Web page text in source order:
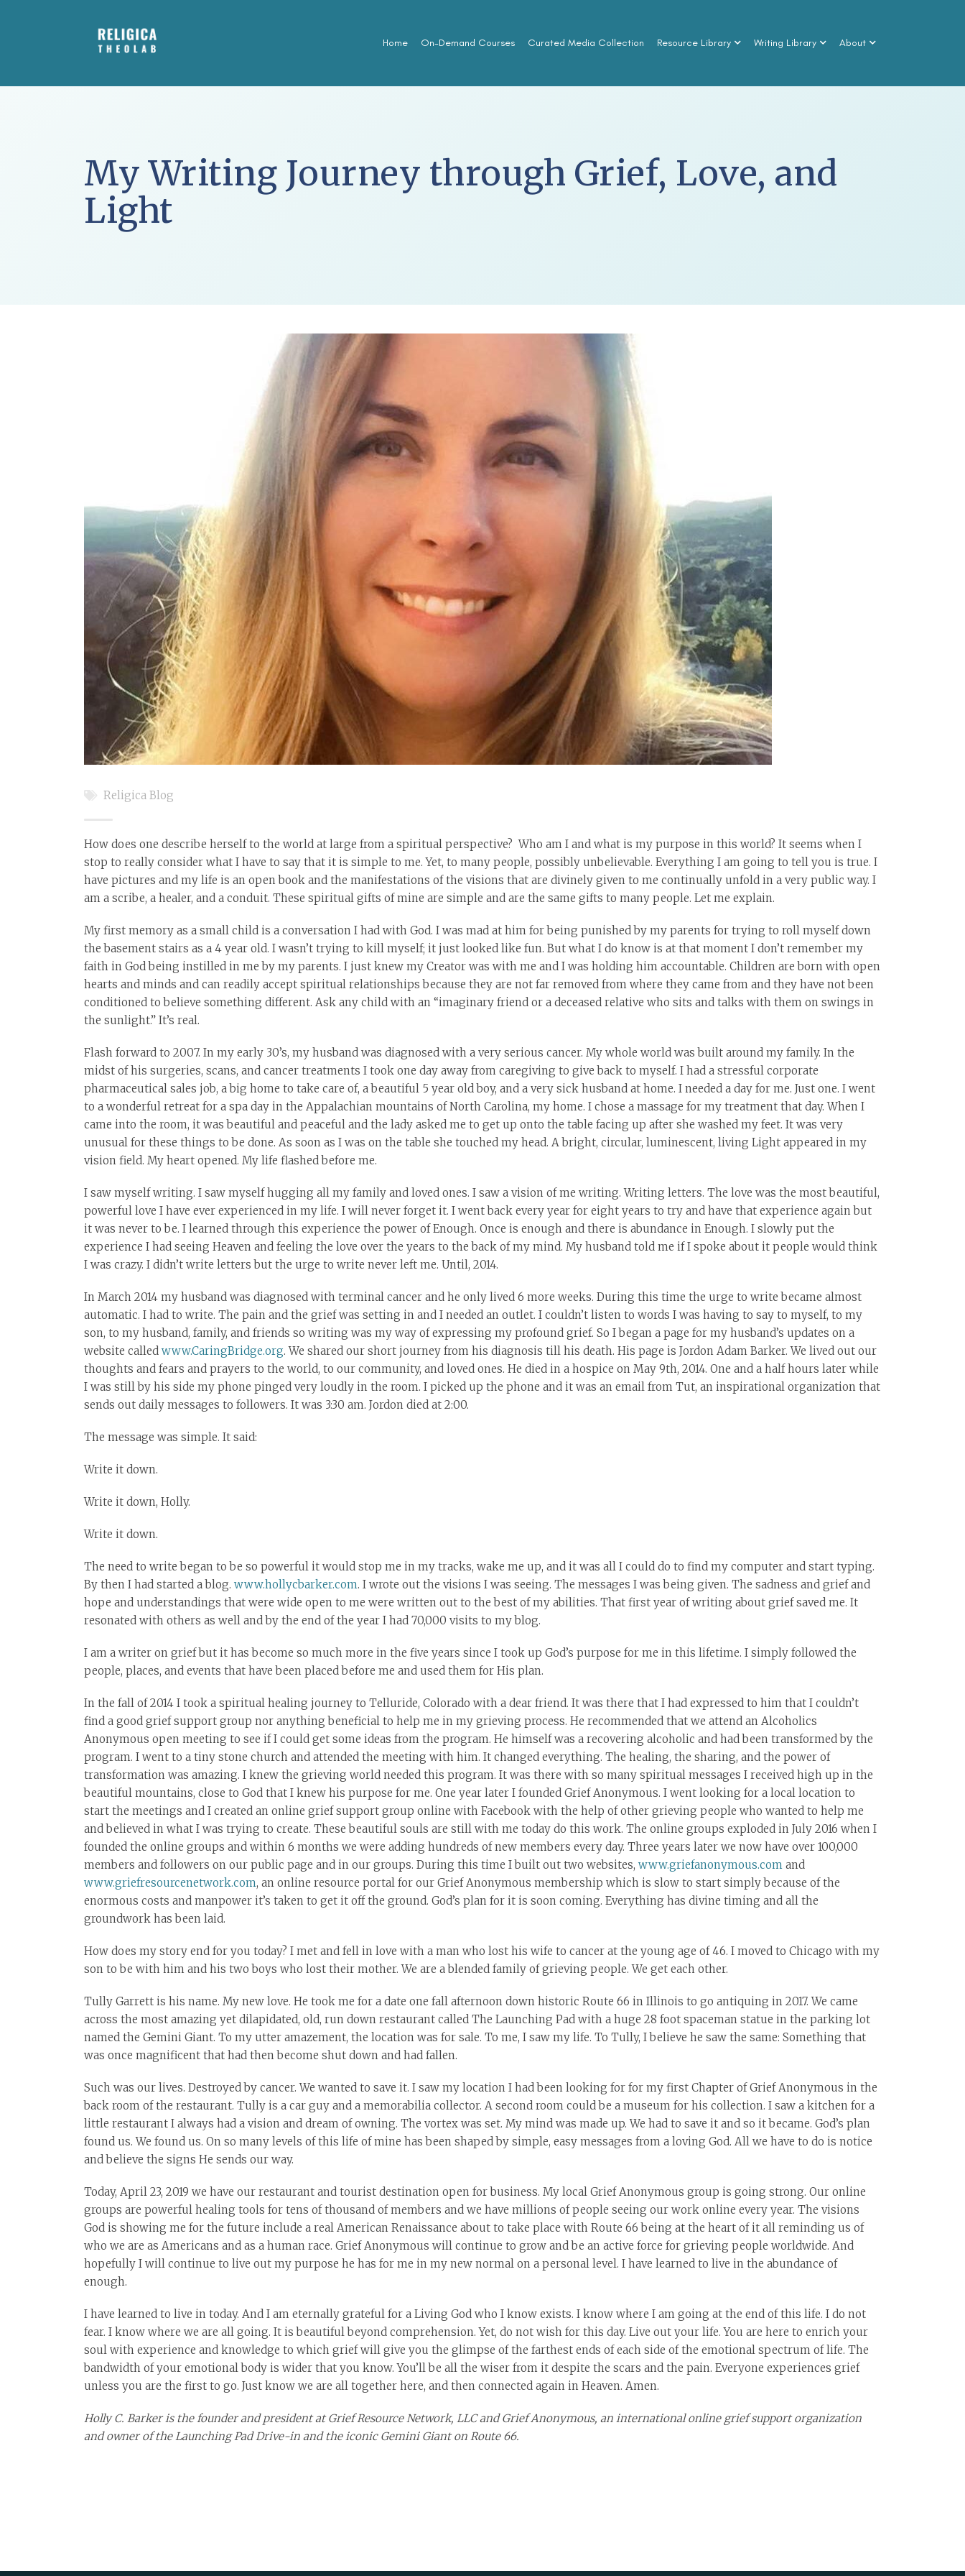
Home On-Demand Courses Curated Media Collection Resource Library Writing Library About
My Writing Journey through Grief, Love, and
Light
Religica Blog
How does one describe herself to the world at large from a spiritual perspective? Who am I and what is my purpose in this world? It seems when I
stop to really consider what I have to say that it is simple to me. Yet, to many people, possibly unbelievable. Everything I am going to tell you is true. I
have pictures and my life is an open book and the manifestations of the visions that are divinely given to me continually unfold in a very public way. I
am a scribe, a healer, and a conduit. These spiritual gifts of mine are simple and are the same gifts to many people. Let me explain.
My first memory as a small child is a conversation I had with God. I was mad at him for being punished by my parents for trying to roll myself down
the basement stairs as a 4 year old. I wasn’t trying to kill myself; it just looked like fun. But what I do know is at that moment I don’t remember my
faith in God being instilled in me by my parents. I just knew my Creator was with me and I was holding him accountable. Children are born with open
hearts and minds and can readily accept spiritual relationships because they are not far removed from where they came from and they have not been
conditioned to believe something different. Ask any child with an “imaginary friend or a deceased relative who sits and talks with them on swings in
the sunlight.” It’s real.
Flash forward to 2007. In my early 30’s, my husband was diagnosed with a very serious cancer. My whole world was built around my family. In the
midst of his surgeries, scans, and cancer treatments I took one day away from caregiving to give back to myself. I had a stressful corporate
pharmaceutical sales job, a big home to take care of, a beautiful 5 year old boy, and a very sick husband at home. I needed a day for me. Just one. I went
to a wonderful retreat for a spa day in the Appalachian mountains of North Carolina, my home. I chose a massage for my treatment that day. When I
came into the room, it was beautiful and peaceful and the lady asked me to get up onto the table facing up after she washed my feet. It was very
unusual for these things to be done. As soon as I was on the table she touched my head. A bright, circular, luminescent, living Light appeared in my
vision field. My heart opened. My life flashed before me.
I saw myself writing. I saw myself hugging all my family and loved ones. I saw a vision of me writing. Writing letters. The love was the most beautiful,
powerful love I have ever experienced in my life. I will never forget it. I went back every year for eight years to try and have that experience again but
it was never to be. I learned through this experience the power of Enough. Once is enough and there is abundance in Enough. I slowly put the
experience I had seeing Heaven and feeling the love over the years to the back of my mind. My husband told me if I spoke about it people would think
I was crazy. I didn’t write letters but the urge to write never left me. Until, 2014.
In March 2014 my husband was diagnosed with terminal cancer and he only lived 6 more weeks. During this time the urge to write became almost
automatic. I had to write. The pain and the grief was setting in and I needed an outlet. I couldn’t listen to words I was having to say to myself, to my
son, to my husband, family, and friends so writing was my way of expressing my profound grief. So I began a page for my husband’s updates on a
website called www.CaringBridge.org. We shared our short journey from his diagnosis till his death. His page is Jordon Adam Barker. We lived out our
thoughts and fears and prayers to the world, to our community, and loved ones. He died in a hospice on May 9th, 2014. One and a half hours later while
I was still by his side my phone pinged very loudly in the room. I picked up the phone and it was an email from Tut, an inspirational organization that
sends out daily messages to followers. It was 3:30 am. Jordon died at 2:00.
The message was simple. It said:
Write it down.
Write it down, Holly.
Write it down.
The need to write began to be so powerful it would stop me in my tracks, wake me up, and it was all I could do to find my computer and start typing.
By then I had started a blog. www.hollycbarker.com. I wrote out the visions I was seeing. The messages I was being given. The sadness and grief and
hope and understandings that were wide open to me were written out to the best of my abilities. That first year of writing about grief saved me. It
resonated with others as well and by the end of the year I had 70,000 visits to my blog.
I am a writer on grief but it has become so much more in the five years since I took up God’s purpose for me in this lifetime. I simply followed the
people, places, and events that have been placed before me and used them for His plan.
In the fall of 2014 I took a spiritual healing journey to Telluride, Colorado with a dear friend. It was there that I had expressed to him that I couldn’t
find a good grief support group nor anything beneficial to help me in my grieving process. He recommended that we attend an Alcoholics
Anonymous open meeting to see if I could get some ideas from the program. He himself was a recovering alcoholic and had been transformed by the
program. I went to a tiny stone church and attended the meeting with him. It changed everything. The healing, the sharing, and the power of
transformation was amazing. I knew the grieving world needed this program. It was there with so many spiritual messages I received high up in the
beautiful mountains, close to God that I knew his purpose for me. One year later I founded Grief Anonymous. I went looking for a local location to
start the meetings and I created an online grief support group online with Facebook with the help of other grieving people who wanted to help me
and believed in what I was trying to create. These beautiful souls are still with me today do this work. The online groups exploded in July 2016 when I
founded the online groups and within 6 months we were adding hundreds of new members every day. Three years later we now have over 100,000
members and followers on our public page and in our groups. During this time I built out two websites, www.griefanonymous.com and
www.griefresourcenetwork.com, an online resource portal for our Grief Anonymous membership which is slow to start simply because of the
enormous costs and manpower it’s taken to get it off the ground. God’s plan for it is soon coming. Everything has divine timing and all the
groundwork has been laid.
How does my story end for you today? I met and fell in love with a man who lost his wife to cancer at the young age of 46. I moved to Chicago with my
son to be with him and his two boys who lost their mother. We are a blended family of grieving people. We get each other.
Tully Garrett is his name. My new love. He took me for a date one fall afternoon down historic Route 66 in Illinois to go antiquing in 2017. We came
across the most amazing yet dilapidated, old, run down restaurant called The Launching Pad with a huge 28 foot spaceman statue in the parking lot
named the Gemini Giant. To my utter amazement, the location was for sale. To me, I saw my life. To Tully, I believe he saw the same: Something that
was once magnificent that had then become shut down and had fallen.
Such was our lives. Destroyed by cancer. We wanted to save it. I saw my location I had been looking for for my first Chapter of Grief Anonymous in the
back room of the restaurant. Tully is a car guy and a memorabilia collector. A second room could be a museum for his collection. I saw a kitchen for a
little restaurant I always had a vision and dream of owning. The vortex was set. My mind was made up. We had to save it and so it became. God’s plan
found us. We found us. On so many levels of this life of mine has been shaped by simple, easy messages from a loving God. All we have to do is notice
and believe the signs He sends our way.
Today, April 23, 2019 we have our restaurant and tourist destination open for business. My local Grief Anonymous group is going strong. Our online
groups are powerful healing tools for tens of thousand of members and we have millions of people seeing our work online every year. The visions
God is showing me for the future include a real American Renaissance about to take place with Route 66 being at the heart of it all reminding us of
who we are as Americans and as a human race. Grief Anonymous will continue to grow and be an active force for grieving people worldwide. And
hopefully I will continue to live out my purpose he has for me in my new normal on a personal level. I have learned to live in the abundance of
enough.
I have learned to live in today. And I am eternally grateful for a Living God who I know exists. I know where I am going at the end of this life. I do not
fear. I know where we are all going. It is beautiful beyond comprehension. Yet, do not wish for this day. Live out your life. You are here to enrich your
soul with experience and knowledge to which grief will give you the glimpse of the farthest ends of each side of the emotional spectrum of life. The
bandwidth of your emotional body is wider that you know. You’ll be all the wiser from it despite the scars and the pain. Everyone experiences grief
unless you are the first to go. Just know we are all together here, and then connected again in Heaven. Amen.
Holly C. Barker is the founder and president at Grief Resource Network, LLC and Grief Anonymous, an international online grief support organization
and owner of the Launching Pad Drive-in and the iconic Gemini Giant on Route 66.